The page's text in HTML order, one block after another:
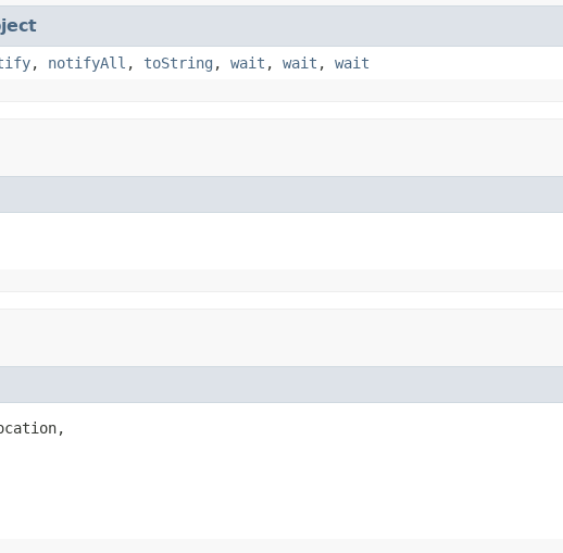
, notifyAll , toString , wait , wait , wait